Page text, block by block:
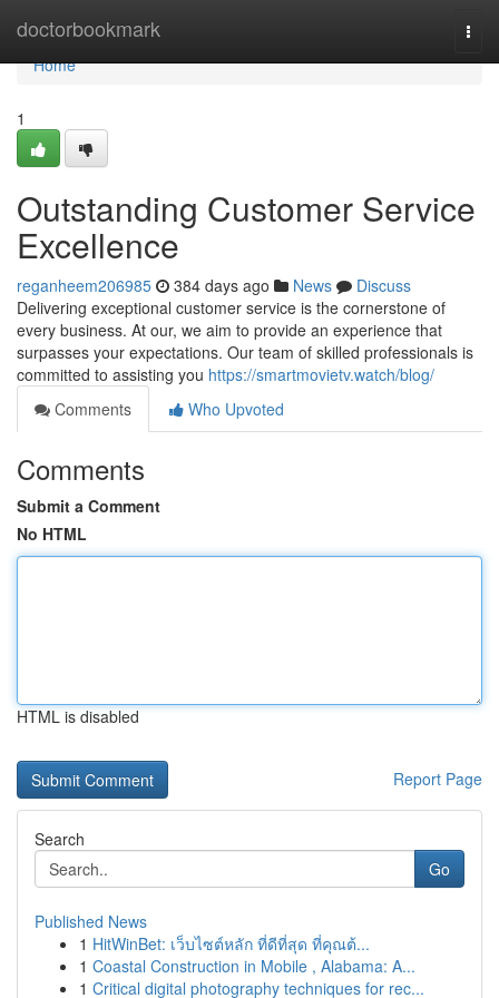
doctorbookmark
Home
Home
1
Outstanding Customer Service
Excellence
reganheem206985 384 days ago News
Discuss
Delivering exceptional customer service is the cornerstone of
every business. At our, we aim to provide an experience that
surpasses your expectations. Our team of skilled professionals is
committed to assisting you https://smartmovietv.watch/blog/
Comments
Who Upvoted
Comments
Submit a Comment
No HTML
HTML is disabled
Report Page
Search
Go
Published News
1 HitWinBet: เว็บไซต์หลัก ที่ดีที่สุด ที่คุณต้...
1 Coastal Construction in Mobile , Alabama: A...
1 Critical digital photography techniques for rec...